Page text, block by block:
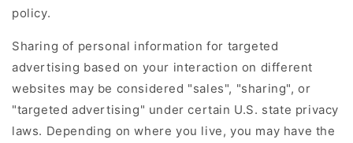
policy.
Sharing of personal information for targeted
advertising based on your interaction on different
websites may be considered "sales", "sharing", or
"targeted advertising" under certain U.S. state privacy
laws. Depending on where you live, you may have the